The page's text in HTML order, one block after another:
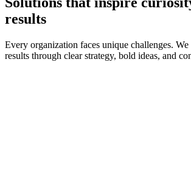
results
Every organization faces unique challenges.
results through clear strategy, bold ideas, and